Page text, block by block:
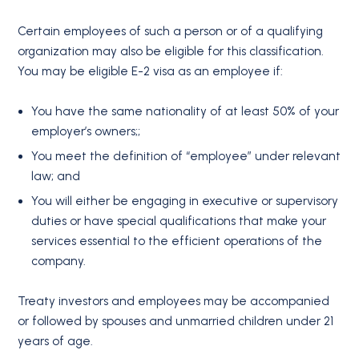
Certain employees of such a person or of a qualifying
organization may also be eligible for this classification.
You may be eligible E-2 visa as an employee if:
You have the same nationality of at least 50% of your
employer’s owners;;
You meet the definition of “employee” under relevant
law; and
You will either be engaging in executive or supervisory
duties or have special qualifications that make your
services essential to the efficient operations of the
company.
Treaty investors and employees may be accompanied
or followed by spouses and unmarried children under 21
years of age.